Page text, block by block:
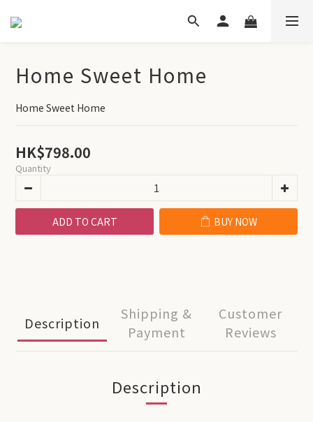
Home Sweet Home
Home Sweet Home
HK$798.00
Quantity
ADD TO CART BUY NOW
Description
Shipping &
Payment
Customer
Reviews
Description